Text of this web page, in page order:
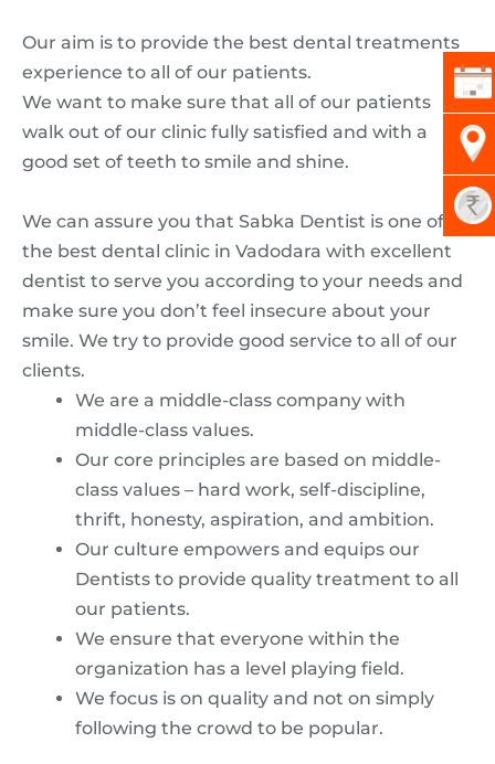
Our aim is to provide the best dental treatments
experience to all of our patients.
We want to make sure that all of our patients
walk out of our clinic fully satisfied and with a
good set of teeth to smile and shine.
We can assure you that Sabka Dentist is one of
the best dental clinic in Vadodara with excellent
dentist to serve you according to your needs and
make sure you don’t feel insecure about your
smile. We try to provide good service to all of our
clients.
We are a middle-class company with
middle-class values.
Our core principles are based on middle-
class values – hard work, self-discipline,
thrift, honesty, aspiration, and ambition.
Our culture empowers and equips our
Dentists to provide quality treatment to all
our patients.
We ensure that everyone within the
organization has a level playing field.
We focus is on quality and not on simply
following the crowd to be popular.